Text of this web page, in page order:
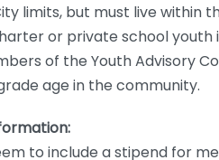
limits, but must live within
or private school
of the Youth Advisory
age in the community.
to include a stipend for